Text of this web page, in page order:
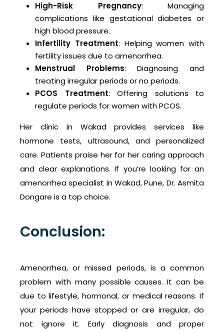
High-Risk Pregnancy: Managing
complications like gestational diabetes or
high blood pressure.
Infertility Treatment: Helping women with
fertility issues due to amenorrhea.
Menstrual Problems: Diagnosing and
treating irregular periods or no periods.
PCOS Treatment: Offering solutions to
regulate periods for women with PCOS.
Her clinic in Wakad provides services like
hormone tests, ultrasound, and personalized
care. Patients praise her for her caring approach
and clear explanations. If you’re looking for an
amenorrhea specialist in Wakad, Pune, Dr. Asmita
Dongare is a top choice.
Conclusion:
Amenorrhea, or missed periods, is a common
problem with many possible causes. It can be
due to lifestyle, hormonal, or medical reasons. If
your periods have stopped or are irregular, do
not ignore it. Early diagnosis and proper